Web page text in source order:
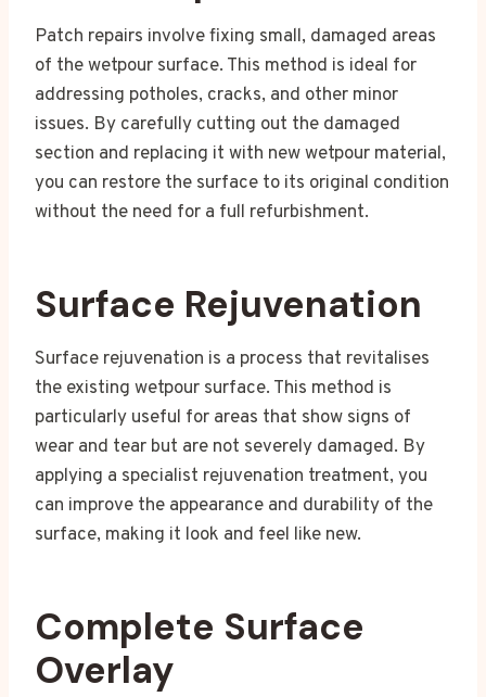
Patch repairs involve fixing small, damaged areas
of the wetpour surface. This method is ideal for
addressing potholes, cracks, and other minor
issues. By carefully cutting out the damaged
section and replacing it with new wetpour material,
you can restore the surface to its original condition
without the need for a full refurbishment.
Surface Rejuvenation
Surface rejuvenation is a process that revitalises
the existing wetpour surface. This method is
particularly useful for areas that show signs of
wear and tear but are not severely damaged. By
applying a specialist rejuvenation treatment, you
can improve the appearance and durability of the
surface, making it look and feel like new.
Complete Surface
Overlay